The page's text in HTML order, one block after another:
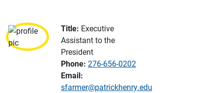
Title: Executive
Assistant to the
President
Phone: 276-656-0202
Email:
sfarmer@patrickhenry.edu